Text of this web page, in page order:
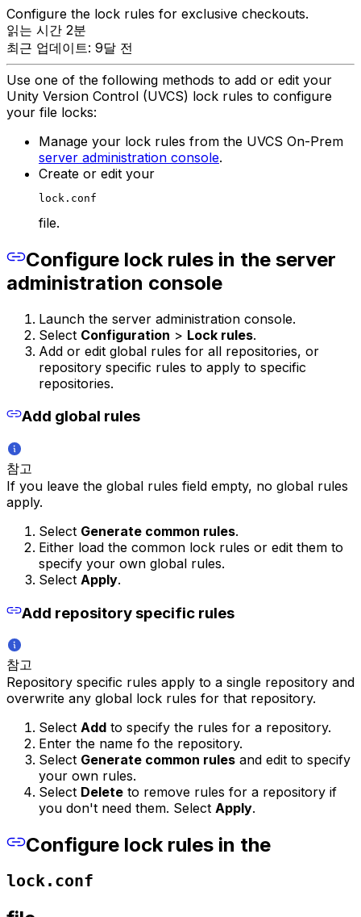
Configure the lock rules for exclusive checkouts.
읽는 시간 2분
최근 업데이트: 9달 전
Use one of the following methods to add or edit your
Unity Version Control (UVCS) lock rules to configure
your file locks:
Manage your lock rules from the UVCS On-Prem
server administration console.
Create or edit your
lock.conf
file.
Configure lock rules in the server
administration console
Launch the server administration console.
Select Configuration > Lock rules.
Add or edit global rules for all repositories, or
repository specific rules to apply to specific
repositories.
Add global rules
참고
If you leave the global rules field empty, no global rules
apply.
Select Generate common rules.
Either load the common lock rules or edit them to
specify your own global rules.
Select Apply.
Add repository specific rules
참고
Repository specific rules apply to a single repository and
overwrite any global lock rules for that repository.
Select Add to specify the rules for a repository.
Enter the name fo the repository.
Select Generate common rules and edit to specify
your own rules.
Select Delete to remove rules for a repository if
you don't need them. Select Apply.
Configure lock rules in the
lock.conf